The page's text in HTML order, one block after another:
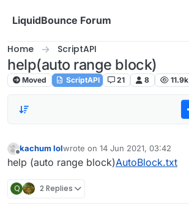
LiquidBounce Forum
Home ScriptAPI
help(auto range block)
Moved ScriptAPI 21 8 11.9k
Offline
kachum lolwrote on 14 Jun 2021, 03:42
last edited by
help (auto range block)AutoBlock.txt
Q 2 Replies